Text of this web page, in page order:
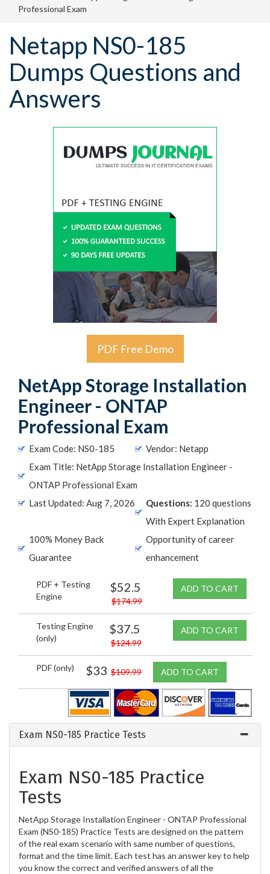
Professional Exam
Netapp NS0-185
Dumps Questions and
Answers
PDF Free Demo
NetApp Storage Installation
Engineer - ONTAP
Professional Exam
Exam Code: NS0-185
Vendor: Netapp
Exam Title: NetApp Storage Installation Engineer -
ONTAP Professional Exam
Last Updated: Aug 7, 2026
Questions: 120 questions
With Expert Explanation
100% Money Back
Guarantee
Opportunity of career
enhancement
PDF + Testing
Engine
$52.5
$174.99
ADD TO CART
Testing Engine
(only)
$37.5
$124.99
ADD TO CART
PDF (only) $33 $109.99 ADD TO CART
Exam NS0-185 Practice Tests
Exam NS0-185 Practice
Tests
NetApp Storage Installation Engineer - ONTAP Professional
Exam (NS0-185) Practice Tests are designed on the pattern
of the real exam scenario with same number of questions,
format and the time limit. Each test has an answer key to help
you know the correct and verified answers of all the